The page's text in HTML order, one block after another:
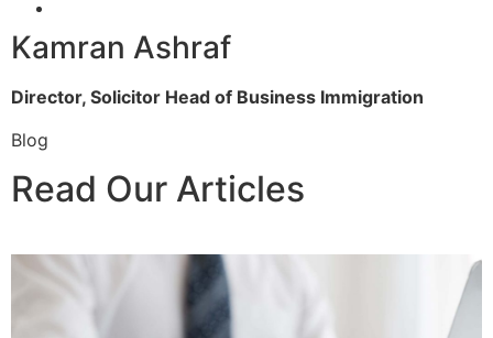
Kamran Ashraf
Director, Solicitor Head of Business Immigration
Blog
Read Our Articles